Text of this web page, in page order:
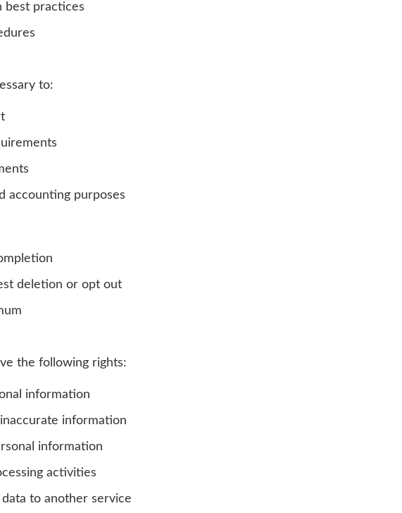
best practices
to:
accounting purposes
deletion or opt out
the following rights:
information
information
information
activities
to another service